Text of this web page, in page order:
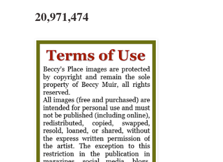
20,971,474